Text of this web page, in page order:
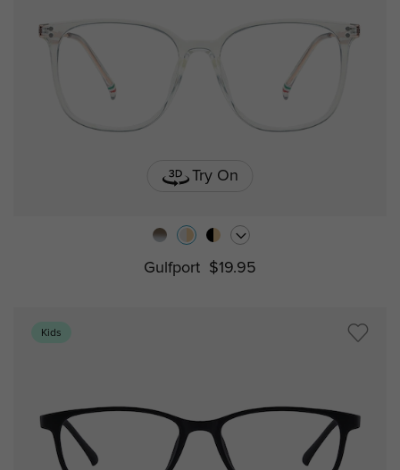
Try On
Gulfport $19.95
Kids